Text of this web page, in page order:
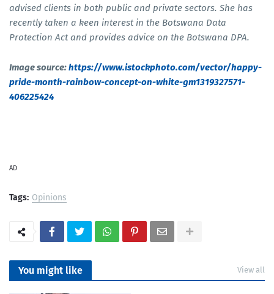
advised clients in both public and private sectors. She has
recently taken a keen interest in the Botswana Data
Protection Act and provides advice on the Botswana DPA.
Image source:https://www.istockphoto.com/vector/happy-
pride-month-rainbow-concept-on-white-gm1319327571-
406225424
AD
Tags: Opinions
You might like View all